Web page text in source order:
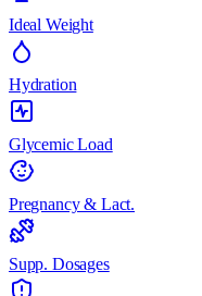
Ideal Weight
Hydration
Glycemic Load
Pregnancy & Lact.
Supp. Dosages